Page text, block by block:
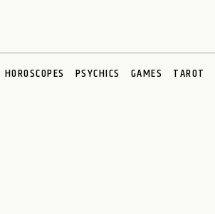
HOROSCOPES PSYCHICS GAMES TAROT